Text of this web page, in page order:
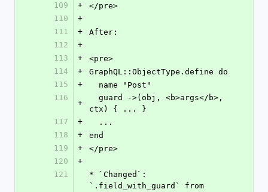
109
+
</pre>
110
+
111
+
After:
112
+
113
+
<pre>
114
+
GraphQL::ObjectType.define do
115
+
  name "Post"
116
+
ctx) { ... }
117
+
  ...
118
+
end
119
+
</pre>
120
+
121
* `Changed`:
`.field_with_guard` from